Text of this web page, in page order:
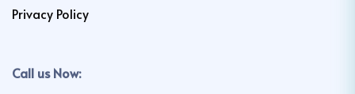
Privacy Policy
Call us Now: